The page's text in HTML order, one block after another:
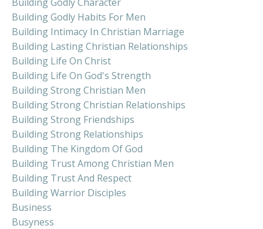
Building Godly Habits For Men
Building Intimacy In Christian Marriage
Building Lasting Christian Relationships
Building Life On Christ
Building Life On God's Strength
Building Strong Christian Men
Building Strong Christian Relationships
Building Strong Friendships
Building Strong Relationships
Building The Kingdom Of God
Building Trust Among Christian Men
Building Trust And Respect
Building Warrior Disciples
Business
Busyness